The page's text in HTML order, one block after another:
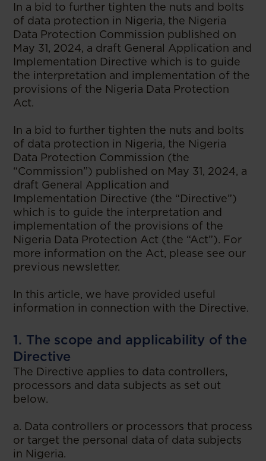
In a bid to further tighten the nuts and bolts
of data protection in Nigeria, the Nigeria
Data Protection Commission published on
May 31, 2024, a draft General Application and
Implementation Directive which is to guide
the interpretation and implementation of the
provisions of the Nigeria Data Protection
Act.
In a bid to further tighten the nuts and bolts
of data protection in Nigeria, the Nigeria
Data Protection Commission (the
“Commission”) published on May 31, 2024, a
draft General Application and
Implementation Directive (the “Directive”)
which is to guide the interpretation and
implementation of the provisions of the
Nigeria Data Protection Act (the “Act”). For
more information on the Act, please see our
previous newsletter.
In this article, we have provided useful
information in connection with the Directive.
1. The scope and applicability of the
Directive
The Directive applies to data controllers,
processors and data subjects as set out
below.
a. Data controllers or processors that process
or target the personal data of data subjects
in Nigeria.